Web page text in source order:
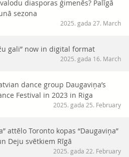
diasporas ģimenēs? Palīgā
sezona
2025. gada 27. March
gali” now in digital format
2025. gada 16. March
dance group Daugaviņa’s
Festival in 2023 in Riga
2025. gada 25. February
attēlo Toronto kopas “Daugaviņa”
Deju svētkiem Rīgā
2025. gada 22. February